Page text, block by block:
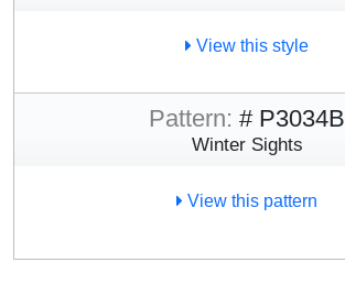
View this style
Pattern: # P3034B
Winter Sights
View this pattern